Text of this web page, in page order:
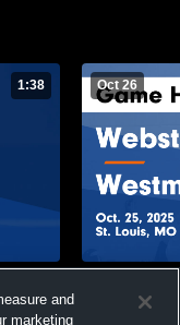
1:38 Oct 26
College
and
marketing